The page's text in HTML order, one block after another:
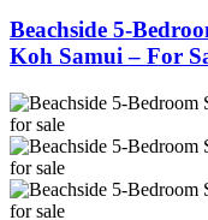
Beachside 5-
Koh Samui – For